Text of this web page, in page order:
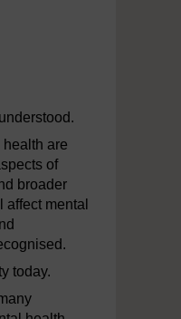
are
of
broader
mental
today.